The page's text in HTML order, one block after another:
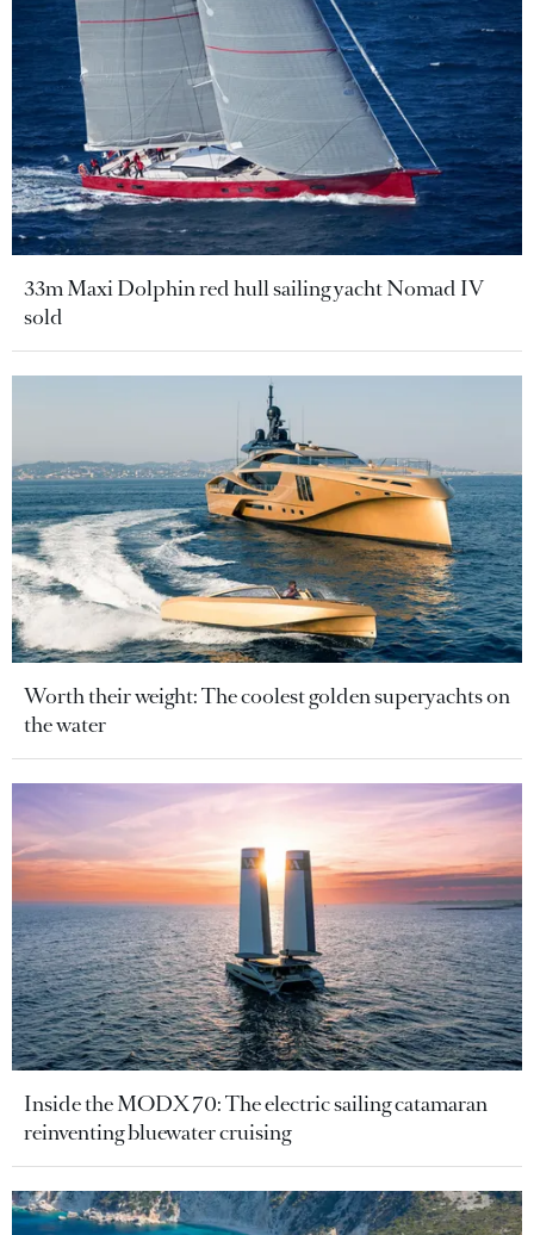
33m Maxi Dolphin red hull sailing yacht Nomad IV
sold
Worth their weight: The coolest golden superyachts on
the water
Inside the MODX 70: The electric sailing catamaran
reinventing bluewater cruising